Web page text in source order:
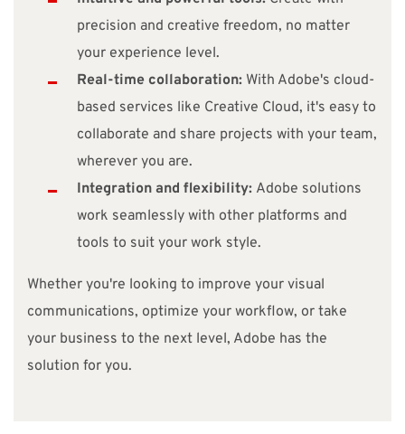
precision and creative freedom, no matter
your experience level.
Real-time collaboration: With Adobe's cloud-
based services like Creative Cloud, it's easy to
collaborate and share projects with your team,
wherever you are.
Integration and flexibility: Adobe solutions
work seamlessly with other platforms and
tools to suit your work style.
Whether you're looking to improve your visual
communications, optimize your workflow, or take
your business to the next level, Adobe has the
solution for you.